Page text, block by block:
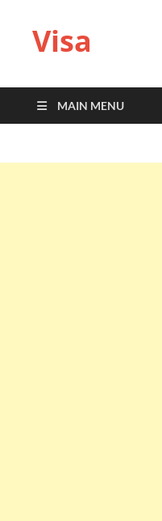
Visa
MAIN MENU